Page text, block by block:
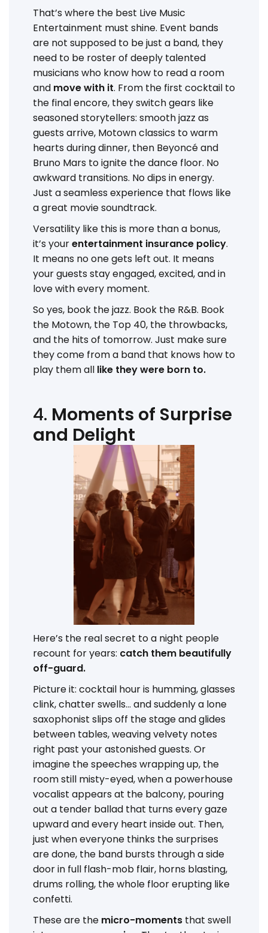
That’s where the best Live Music
Entertainment must shine. Event bands
are not supposed to be just a band, they
need to be roster of deeply talented
musicians who know how to read a room
and move with it. From the first cocktail to
the final encore, they switch gears like
seasoned storytellers: smooth jazz as
guests arrive, Motown classics to warm
hearts during dinner, then Beyoncé and
Bruno Mars to ignite the dance floor. No
awkward transitions. No dips in energy.
Just a seamless experience that flows like
a great movie soundtrack.
Versatility like this is more than a bonus,
it’s yourentertainment insurance policy.
It means no one gets left out. It means
your guests stay engaged, excited, and in
love with every moment.
So yes, book the jazz. Book the R&B. Book
the Motown, the Top 40, the throwbacks,
and the hits of tomorrow. Just make sure
they come from a band that knows how to
play them all like they were born to.
4. Moments of Surprise
and Delight
Here’s the real secret to a night people
recount for years: catch them beautifully
off-guard.
Picture it: cocktail hour is humming, glasses
clink, chatter swells… and suddenly a lone
saxophonist slips off the stage and glides
between tables, weaving velvety notes
right past your astonished guests. Or
imagine the speeches wrapping up, the
room still misty-eyed, when a powerhouse
vocalist appears at the balcony, pouring
out a tender ballad that turns every gaze
upward and every heart inside out. Then,
just when everyone thinks the surprises
are done, the band bursts through a side
door in full flash-mob flair, horns blasting,
drums rolling, the whole floor erupting like
confetti.
These are the micro-moments that swell